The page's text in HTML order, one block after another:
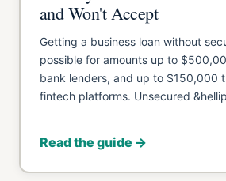
and Won't Accept
Getting a business loan without
possible for amounts up to
bank lenders, and up to $150,000
fintech platforms. Unsecured
Read the guide →